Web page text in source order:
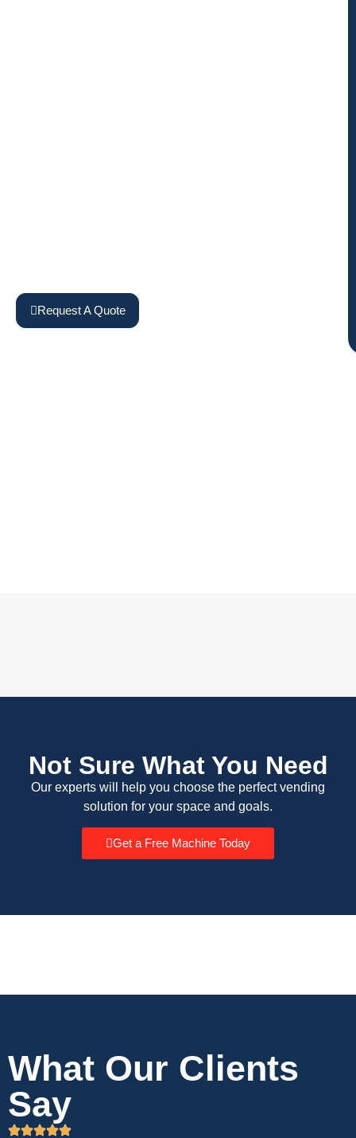
Request A Quote
Not Sure What You Need
Our experts will help you choose the perfect vending
solution for your space and goals.
Get a Free Machine Today
What Our Clients
Say